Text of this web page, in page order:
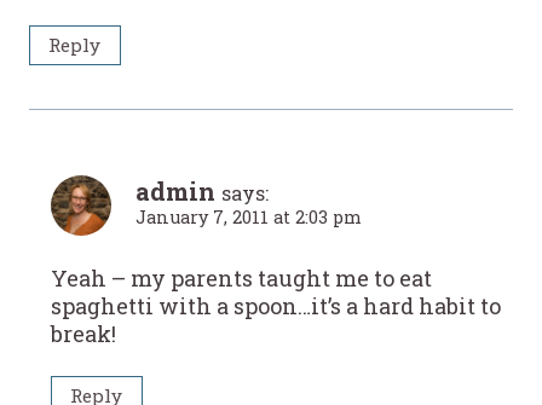
Reply
admin says:
January 7, 2011 at 2:03 pm
Yeah – my parents taught me to eat
spaghetti with a spoon…it’s a hard habit to
break!
Reply